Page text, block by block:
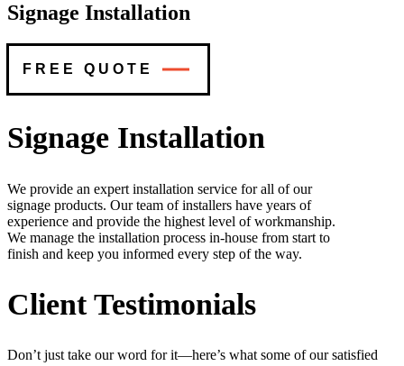
Signage Installation
FREE QUOTE
Signage Installation
We provide an expert installation service for all of our
signage products. Our team of installers have years of
experience and provide the highest level of workmanship.
We manage the installation process in-house from start to
finish and keep you informed every step of the way.
Client Testimonials
Don’t just take our word for it—here’s what some of our satisfied